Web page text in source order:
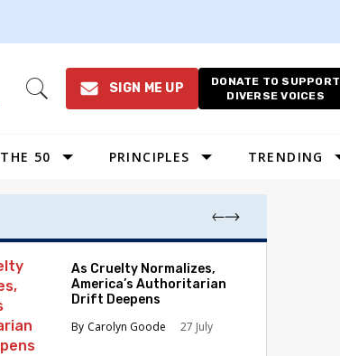
Open
SIGN ME UP
DONATE TO SUPPORT
DIVERSE VOICES
THE 50
MIDWEST
SOUTHEAST
PRINCIPLES TRENDING
As Cruelty Normalizes,
America’s Authoritarian
Drift Deepens
Carolyn Goode
27 July